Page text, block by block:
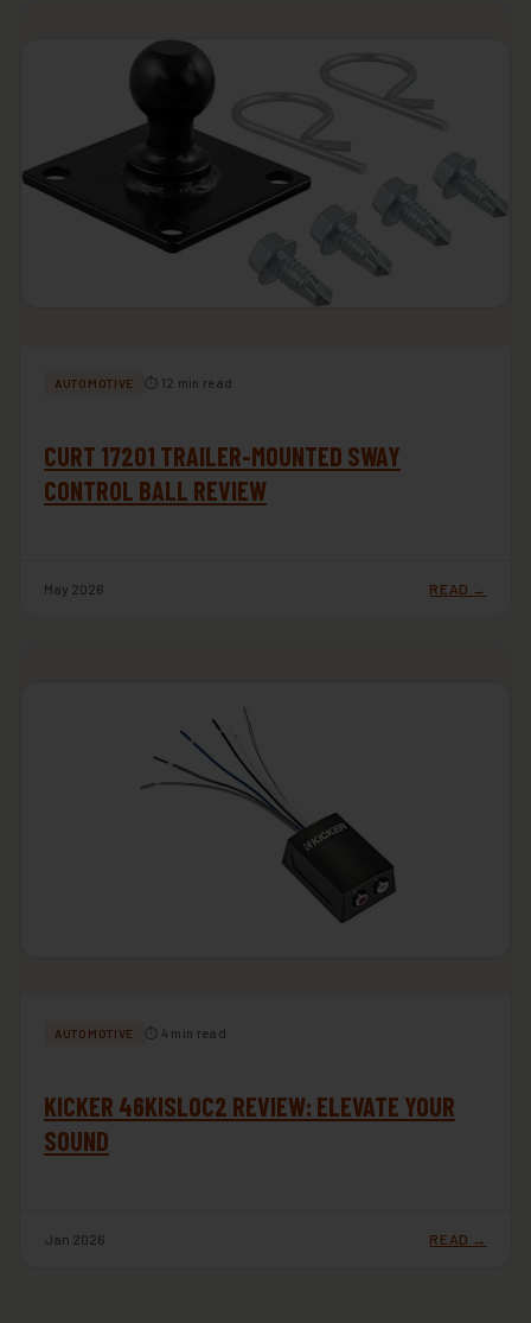
AUTOMOTIVE ⏱ 12 min read
CURT 17201 TRAILER-MOUNTED SWAY
CONTROL BALL REVIEW
May 2026 READ →
AUTOMOTIVE ⏱ 4 min read
KICKER 46KISLOC2 REVIEW: ELEVATE YOUR
SOUND
Jan 2026 READ →